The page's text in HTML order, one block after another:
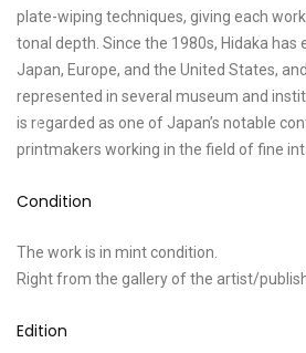
plate-wiping techniques, giving each
tonal depth. Since the 1980s, Hidaka has
Japan, Europe, and the United States,
represented in several museum and
is regarded as one of Japan’s notable
printmakers working in the field of fine
Condition
The work is in mint condition.
Right from the gallery of the artist/
Edition